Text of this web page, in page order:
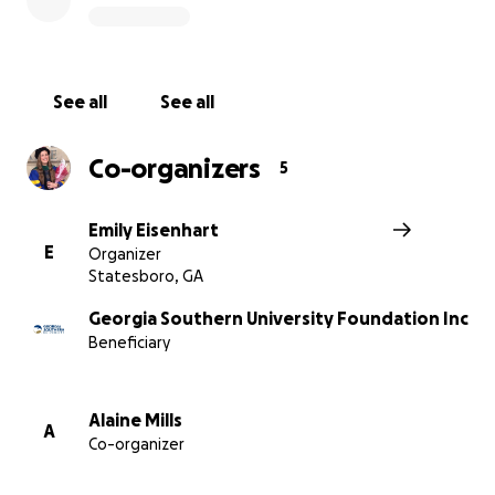
See all See all
Co-organizers 5
E
Emily Eisenhart
Organizer
Statesboro, GA
Georgia Southern University Foundation Inc
Beneficiary
A
Alaine Mills
Co-organizer